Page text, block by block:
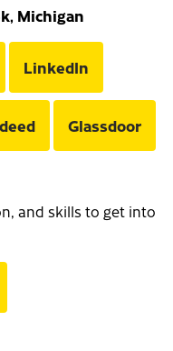
Michigan
LinkedIn
Glassdoor
and skills to get into